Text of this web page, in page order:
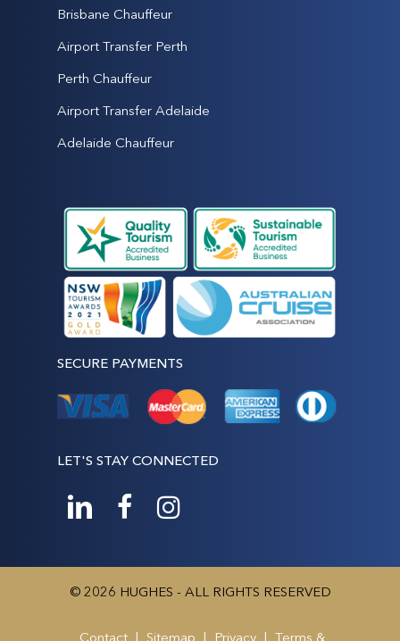
Brisbane Chauffeur
Airport Transfer Perth
Perth Chauffeur
Airport Transfer Adelaide
Adelaide Chauffeur
SECURE PAYMENTS
LET'S STAY CONNECTED
© 2026 HUGHES - ALL RIGHTS RESERVED
Contact | Sitemap | Privacy | Terms &